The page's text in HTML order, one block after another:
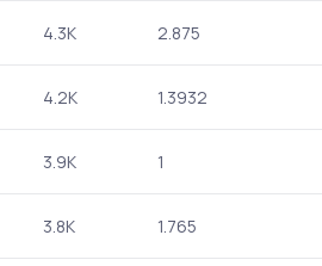
4.3K 2.875
4.2K 1.3932
3.9K 1
3.8K 1.765